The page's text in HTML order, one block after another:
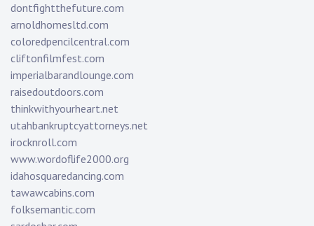
dontfightthefuture.com
arnoldhomesltd.com
coloredpencilcentral.com
cliftonfilmfest.com
imperialbarandlounge.com
raisedoutdoors.com
thinkwithyourheart.net
utahbankruptcyattorneys.net
irocknroll.com
www.wordoflife2000.org
idahosquaredancing.com
tawawcabins.com
folksemantic.com